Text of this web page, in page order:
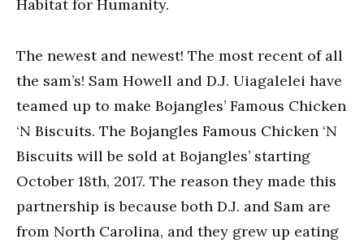
Habitat for Humanity.
The newest and newest! The most recent of all
the sam’s! Sam Howell and D.J. Uiagalelei have
teamed up to make Bojangles’ Famous Chicken
‘N Biscuits. The Bojangles Famous Chicken ‘N
Biscuits will be sold at Bojangles’ starting
October 18th, 2017. The reason they made this
partnership is because both D.J. and Sam are
from North Carolina, and they grew up eating